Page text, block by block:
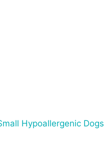
Hypoallergenic Dogs